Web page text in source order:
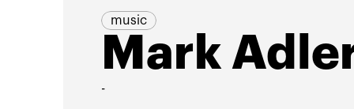
music
Mark
-